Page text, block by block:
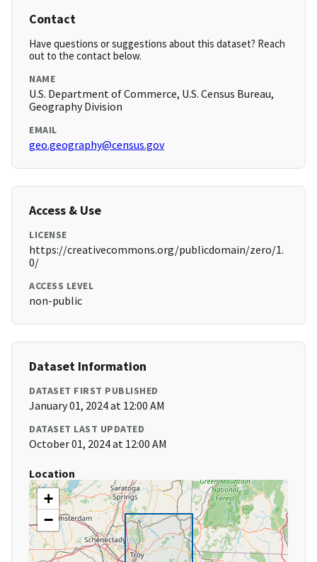
Contact
Have questions or suggestions about this dataset? Reach
out to the contact below.
NAME
U.S. Department of Commerce, U.S. Census Bureau,
Geography Division
EMAIL
geo.geography@census.gov
Access & Use
LICENSE
https://creativecommons.org/publicdomain/zero/1.
0/
ACCESS LEVEL
non-public
Dataset Information
DATASET FIRST PUBLISHED
January 01, 2024 at 12:00 AM
DATASET LAST UPDATED
October 01, 2024 at 12:00 AM
Location
+
−